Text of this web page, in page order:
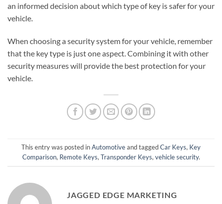
an informed decision about which type of key is safer for your
vehicle.
When choosing a security system for your vehicle, remember
that the key type is just one aspect. Combining it with other
security measures will provide the best protection for your
vehicle.
This entry was posted inAutomotiveand taggedCar Keys, Key
Comparison, Remote Keys, Transponder Keys, vehicle security.
JAGGED EDGE MARKETING